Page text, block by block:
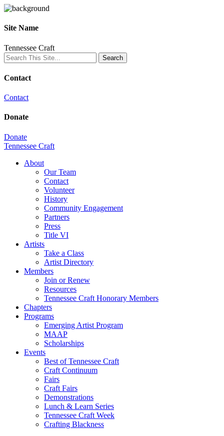
Site Name
Tennessee Craft
Contact
Contact
Donate
Donate
Tennessee Craft
About
Our Team
Contact
Volunteer
History
Community Engagement
Partners
Press
Title VI
Artists
Take a Class
Artist Directory
Members
Join or Renew
Resources
Tennessee Craft Honorary Members
Chapters
Programs
Emerging Artist Program
MAAP
Scholarships
Events
Best of Tennessee Craft
Craft Continuum
Fairs
Craft Fairs
Demonstrations
Lunch & Learn Series
Tennessee Craft Week
Crafting Blackness